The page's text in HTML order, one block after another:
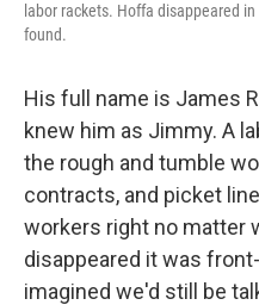
labor rackets. Hoffa disappeared
found.
His full name is James
knew him as Jimmy. A
the rough and tumble
contracts, and picket
workers right no matter
disappeared it was
imagined we'd still be